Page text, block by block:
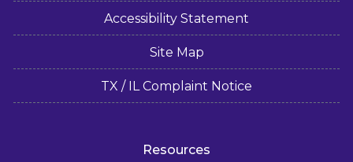
Accessibility Statement
Site Map
TX / IL Complaint Notice
Resources